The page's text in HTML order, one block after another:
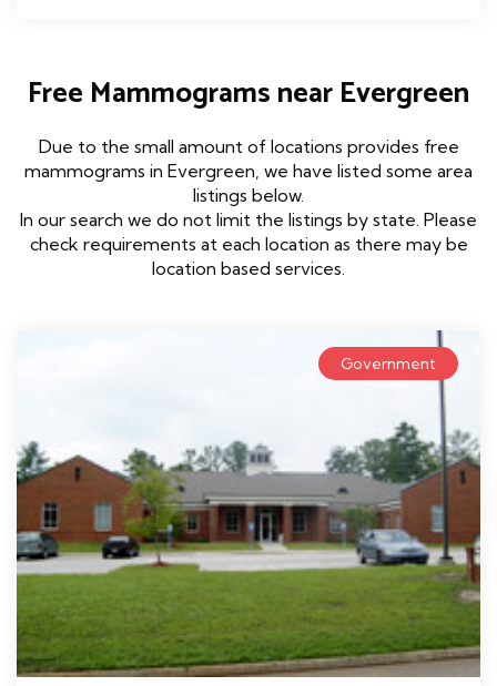
Free Mammograms near Evergreen
Due to the small amount of locations provides free
mammograms in Evergreen, we have listed some area
listings below.
In our search we do not limit the listings by state. Please
check requirements at each location as there may be
location based services.
Government